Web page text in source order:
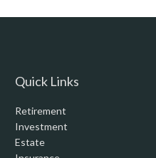
Quick Links
Retirement
Investment
Estate